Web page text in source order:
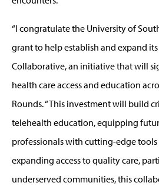
“I congratulate the University of
grant to help establish and expand
Collaborative, an initiative that will
health care access and education
Rounds. “This investment will build
telehealth education, equipping
professionals with cutting-edge
expanding access to quality care,
underserved communities, this